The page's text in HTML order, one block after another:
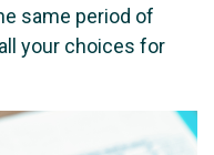
same period of
your choices for